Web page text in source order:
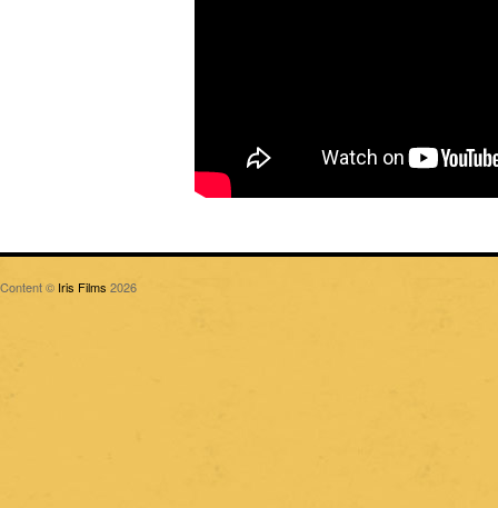
Content © Iris Films 2026